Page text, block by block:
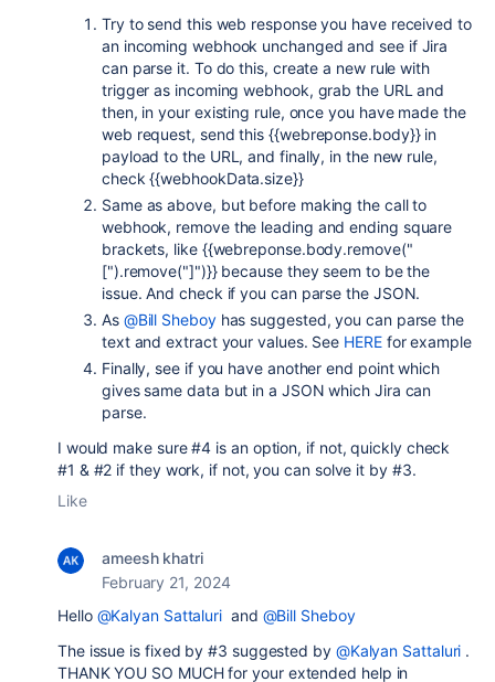
Try to send this web response you have received to
an incoming webhook unchanged and see if Jira
can parse it. To do this, create a new rule with
trigger as incoming webhook, grab the URL and
then, in your existing rule, once you have made the
web request, send this {{webreponse.body}} in
payload to the URL, and finally, in the new rule,
check {{webhookData.size}}
Same as above, but before making the call to
webhook, remove the leading and ending square
brackets, like {{webreponse.body.remove("
[").remove("]")}} because they seem to be the
issue. And check if you can parse the JSON.
As @Bill Sheboyhas suggested, you can parse the
text and extract your values. See HERE for example
Finally, see if you have another end point which
gives same data but in a JSON which Jira can
parse.
I would make sure #4 is an option, if not, quickly check
#1 & #2 if they work, if not, you can solve it by #3.
Like
ameesh khatri
February 21, 2024
Hello @Kalyan Sattaluri and @Bill Sheboy
The issue is fixed by #3 suggested by @Kalyan Sattaluri .
THANK YOU SO MUCH for your extended help in